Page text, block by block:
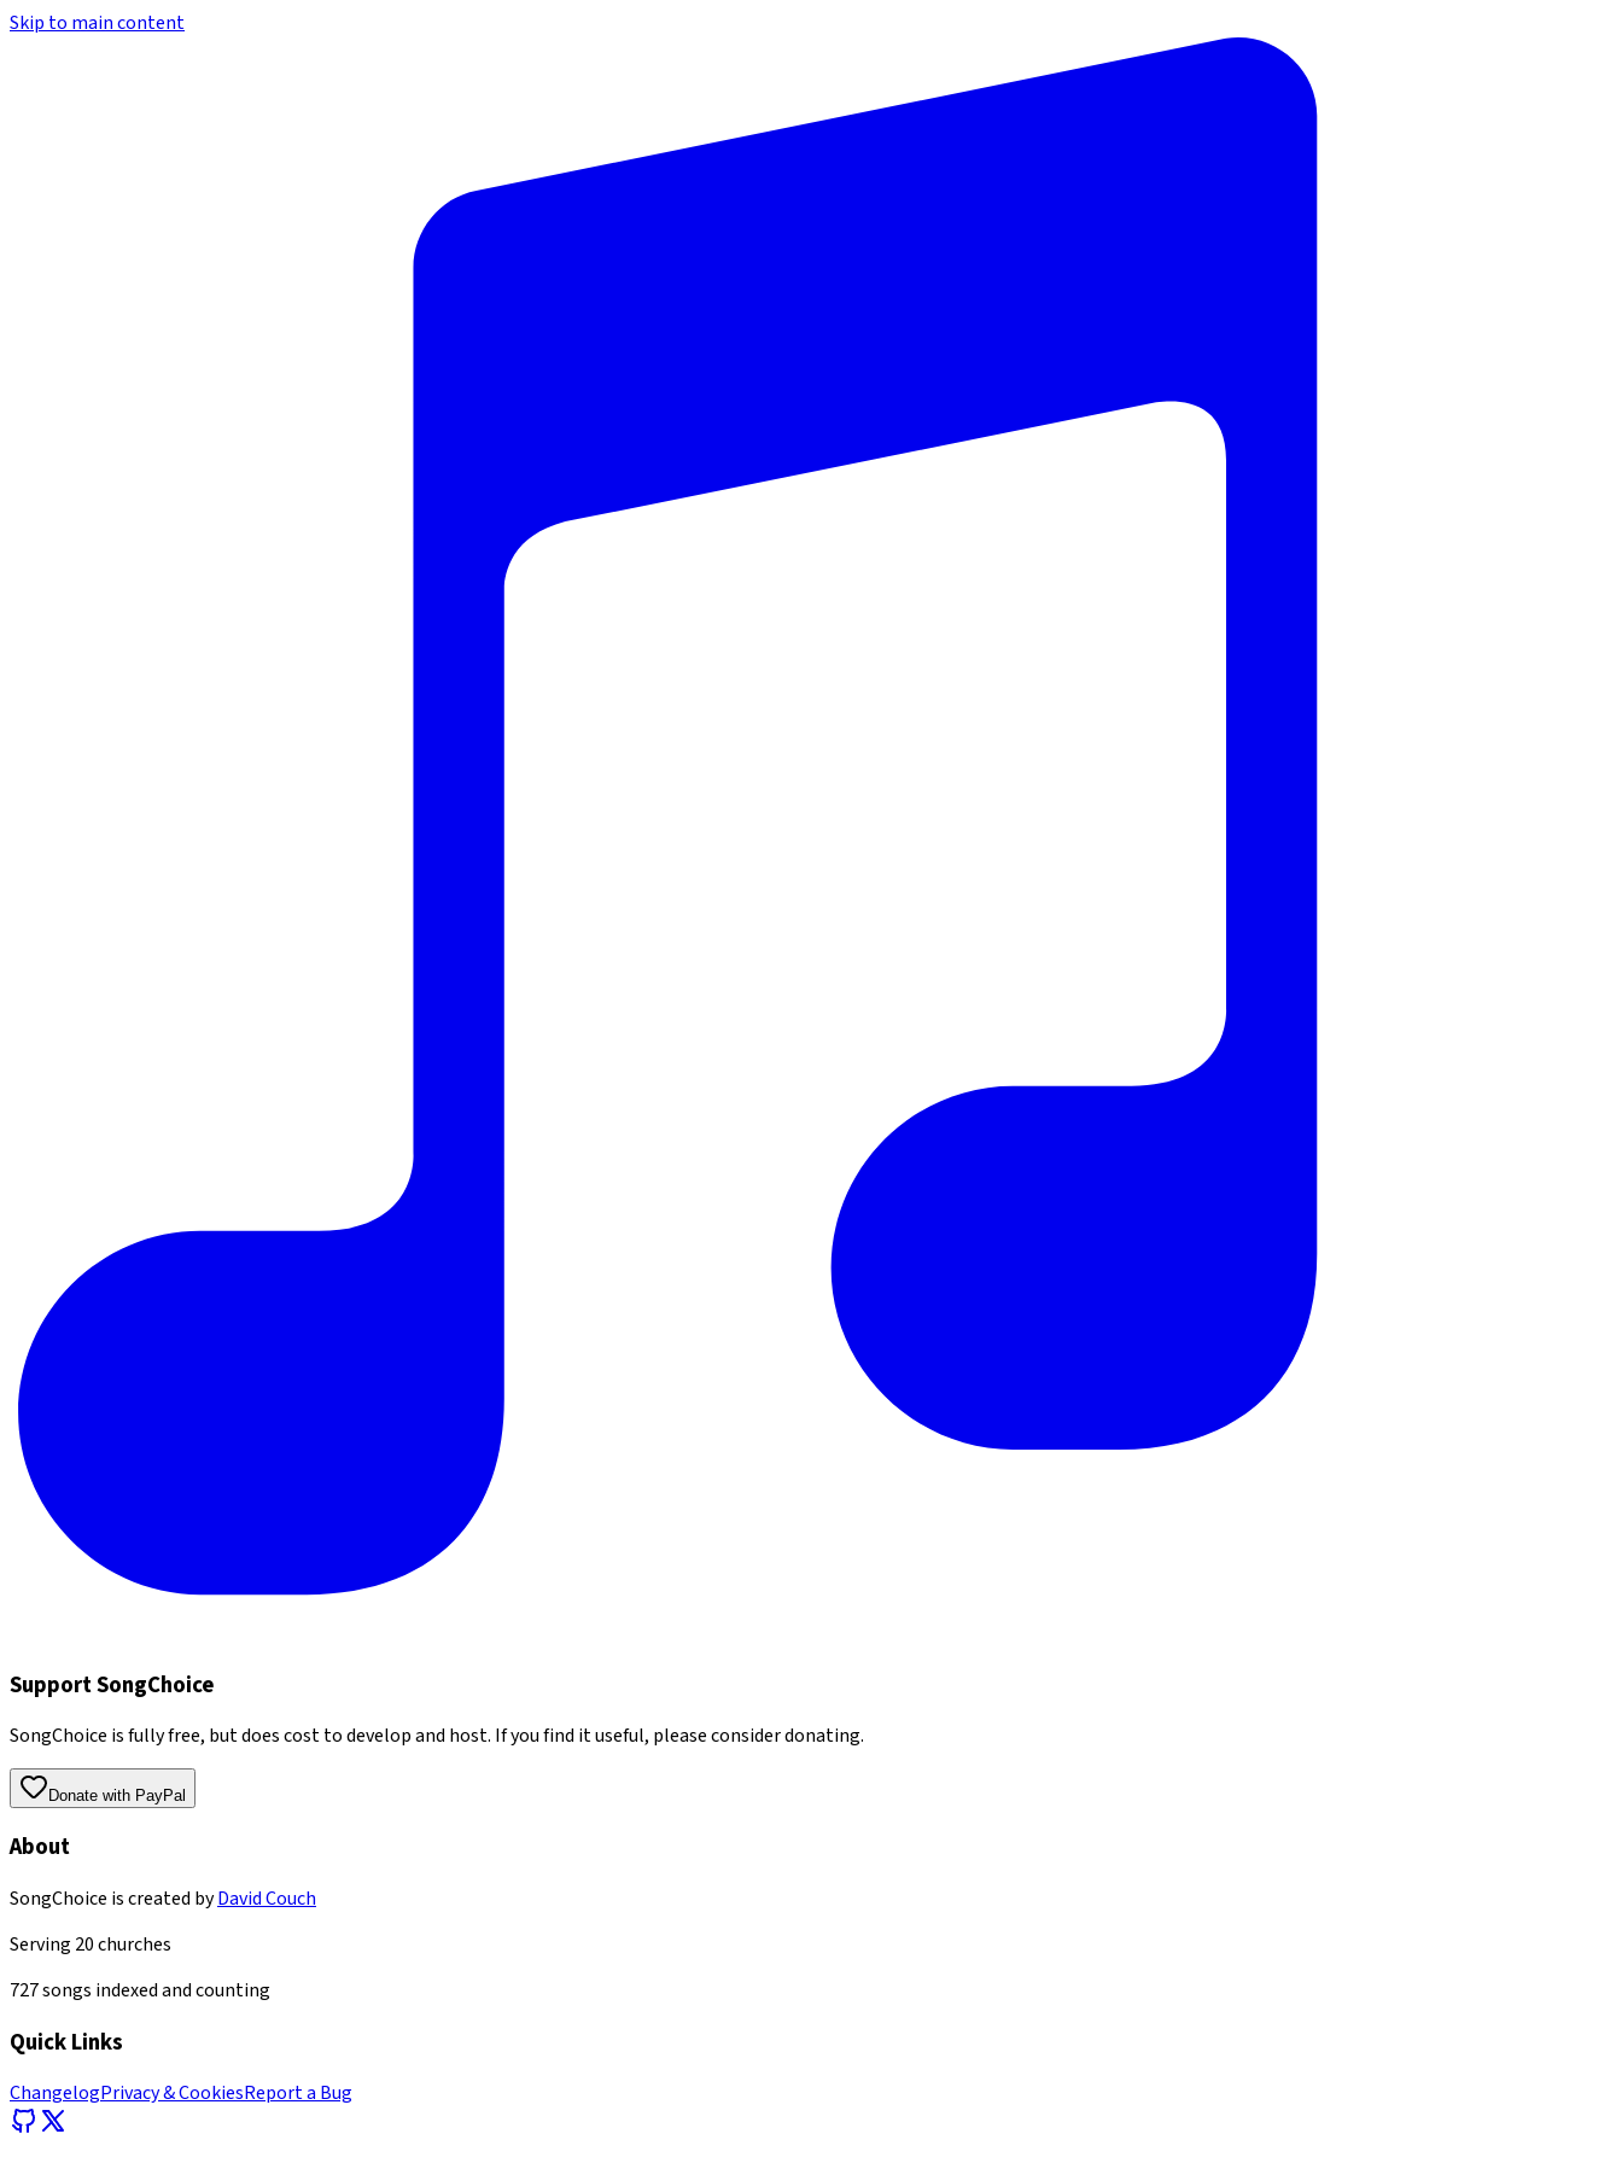
Skip to main content
Support SongChoice
SongChoice is fully free, but does cost to develop and host. If you find it useful, please consider donating.
Donate with PayPal
About
SongChoice is created byDavid Couch
Serving 20churches
727songs indexed and counting
Quick Links
ChangelogPrivacy & CookiesReport a Bug